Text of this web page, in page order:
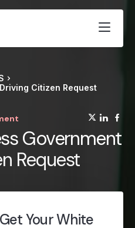
Citizen Request
Government
Request
Your White